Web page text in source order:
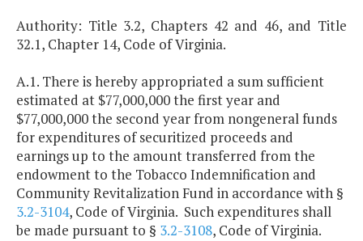
Authority: Title 3.2, Chapters 42 and 46, and Title
32.1, Chapter 14, Code of Virginia.
A.1. There is hereby appropriated a sum sufficient
estimated at $77,000,000 the first year and
$77,000,000 the second year from nongeneral funds
for expenditures of securitized proceeds and
earnings up to the amount transferred from the
endowment to the Tobacco Indemnification and
Community Revitalization Fund in accordance with §
3.2-3104, Code of Virginia. Such expenditures shall
be made pursuant to § 3.2-3108, Code of Virginia.